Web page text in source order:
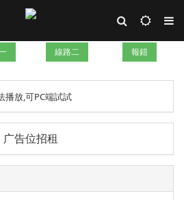
線路二 報錯
放,可PC端試試
广告位招租